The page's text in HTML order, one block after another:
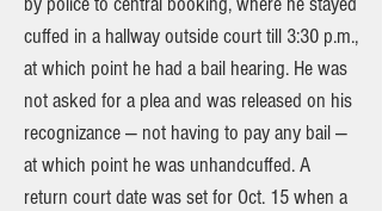
cuffed in a hallway outside court till 3:30 p.m.,
at which point he had a bail hearing. He was
not asked for a plea and was released on his
recognizance — not having to pay any bail —
at which point he was unhandcuffed. A
return court date was set for Oct. 15 when a